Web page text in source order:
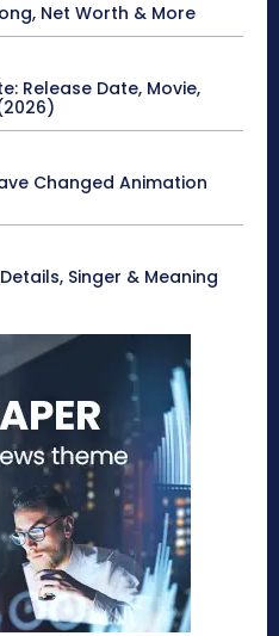
Net Worth & More
Release Date, Movie,
Changed Animation
Singer & Meaning